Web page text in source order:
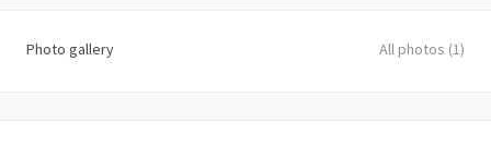
Photo gallery All photos (1)